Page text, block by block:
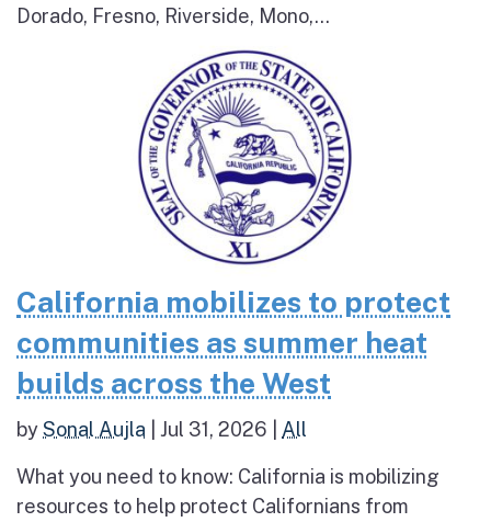
Dorado, Fresno, Riverside, Mono,...
California mobilizes to protect
communities as summer heat
builds across the West
bySonal Aujla Jul 31, 2026 All
What you need to know: California is mobilizing
resources to help protect Californians from